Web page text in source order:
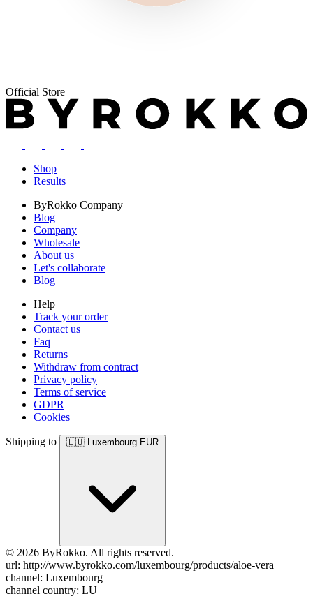
Official Store
Shop
Results
ByRokko Company
Blog
Company
Wholesale
About us
Let's collaborate
Blog
Help
Track your order
Contact us
Faq
Returns
Withdraw from contract
Privacy policy
Terms of service
GDPR
Cookies
Shipping to 🇱🇺 Luxembourg EUR
© 2026 ByRokko. All rights reserved.
url: http://www.byrokko.com/luxembourg/products/aloe-vera
channel: Luxembourg
channel country: LU